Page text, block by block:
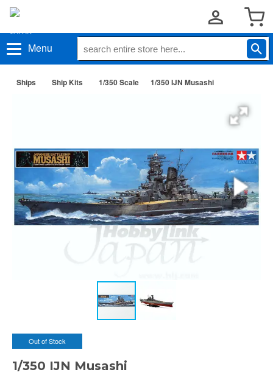
Menu
Ships Ship Kits 1/350 Scale 1/350 IJN Musashi
Out of Stock
1/350 IJN Musashi